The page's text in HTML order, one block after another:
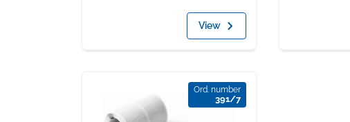
View
Ord. number
391/7